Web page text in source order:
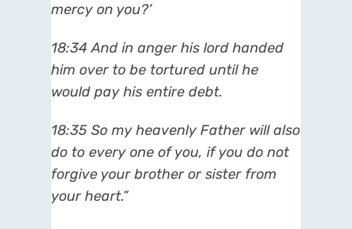
mercy on you?’
18:34 And in anger his lord handed
him over to be tortured until he
would pay his entire debt.
18:35 So my heavenly Father will also
do to every one of you, if you do not
forgive your brother or sister from
your heart.”